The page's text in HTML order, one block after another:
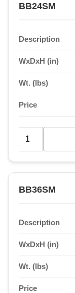
BB24SM
Description
WxDxH (in)
Wt. (lbs)
Price
BB36SM
Description
WxDxH (in)
Wt. (lbs)
Price